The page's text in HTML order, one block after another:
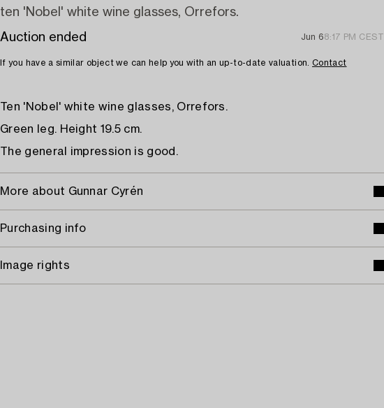
ten 'Nobel' white wine glasses, Orrefors.
Auction ended
Jun 68:17 PM CEST
If you have a similar object we can help you with an up-to-date valuation. Contact
Ten 'Nobel' white wine glasses, Orrefors.
Green leg. Height 19.5 cm.
The general impression is good.
More about Gunnar Cyrén
Purchasing info
Image rights